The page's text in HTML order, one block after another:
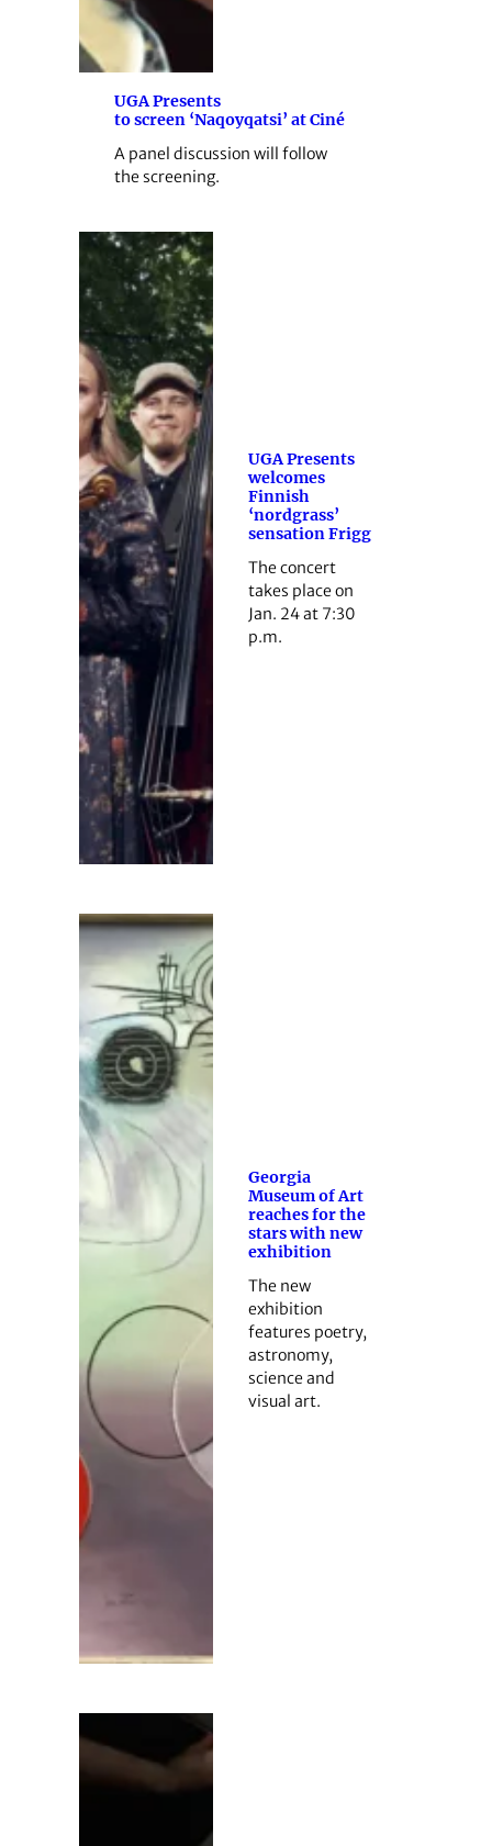
UGA Presents
to screen ‘Naqoyqatsi’ at Ciné
A panel discussion will follow
the screening.
UGA Presents
welcomes
Finnish
‘nordgrass’
sensation Frigg
The concert
takes place on
Jan. 24 at 7:30
p.m.
Georgia
Museum of Art
reaches for the
stars with new
exhibition
The new
exhibition
features poetry,
astronomy,
science and
visual art.